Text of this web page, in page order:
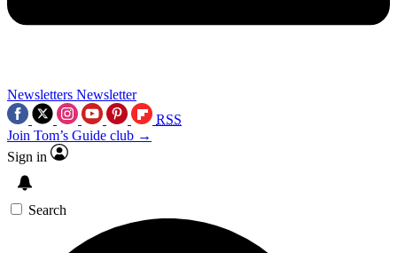
Newsletters Newsletter
RSS
Join Tom’s Guide club →
Sign in
Search